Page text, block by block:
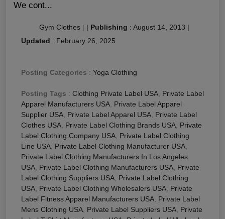
We cont...
Gym Clothes | | Publishing : August 14, 2013 |
Updated : February 26, 2025
Posting Categories : Yoga Clothing
Posting Tags : Clothing Private Label USA, Private Label
Apparel Manufacturers USA, Private Label Apparel
Supplier USA, Private Label Apparel USA, Private Label
Clothes USA, Private Label Clothing Brands USA, Private
Label Clothing Company USA, Private Label Clothing
Line USA, Private Label Clothing Manufacturer USA,
Private Label Clothing Manufacturers In Los Angeles
USA, Private Label Clothing Manufacturers USA, Private
Label Clothing Suppliers USA, Private Label Clothing
USA, Private Label Clothing Wholesalers USA, Private
Label Fitness Apparel Manufacturers USA, Private Label
Mens Clothing USA, Private Label Suppliers USA, Private